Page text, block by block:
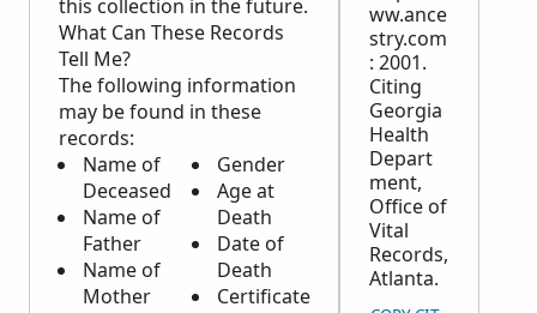
this collection in the future.
What Can These Records
Tell Me?
The following information
may be found in these
records:
Name of
Deceased
Name of
Father
Name of
Mother
Gender
Age at
Death
Date of
Death
Certificate
ww.ance
stry.com
: 2001.
Citing
Georgia
Health
Depart
ment,
Office of
Vital
Records,
Atlanta.